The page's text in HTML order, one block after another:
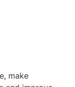
Center
5820
make